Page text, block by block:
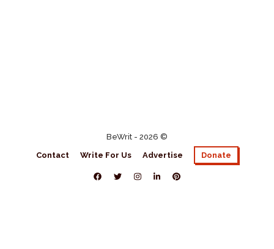
BeWrit - 2026 ©
Contact
Write For Us Advertise Donate